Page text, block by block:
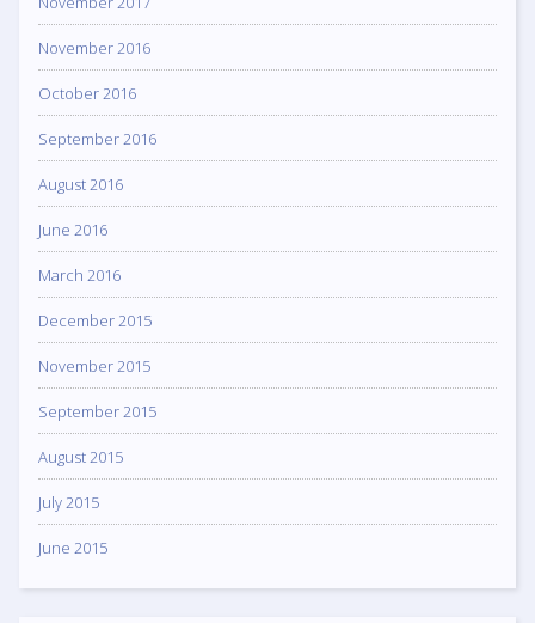
November 2016
October 2016
September 2016
August 2016
June 2016
March 2016
December 2015
November 2015
September 2015
August 2015
July 2015
June 2015